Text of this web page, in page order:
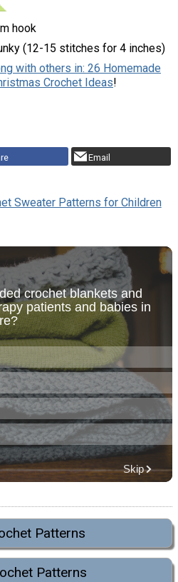
hook
(12-15 stitches for 4 inches)
with others in: 26 Homemade
Crochet Ideas!
Email
Sweater Patterns for Children
Patterns
Patterns